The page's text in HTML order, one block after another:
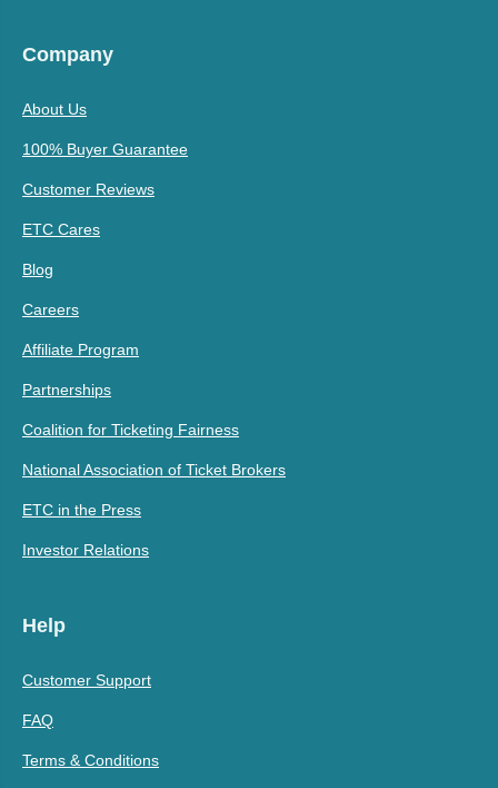
Company
About Us
100% Buyer Guarantee
Customer Reviews
ETC Cares
Blog
Careers
Affiliate Program
Partnerships
Coalition for Ticketing Fairness
National Association of Ticket Brokers
ETC in the Press
Investor Relations
Help
Customer Support
FAQ
Terms & Conditions